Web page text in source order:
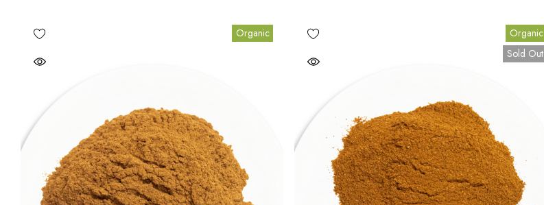
Organic
Organic
Sold Out